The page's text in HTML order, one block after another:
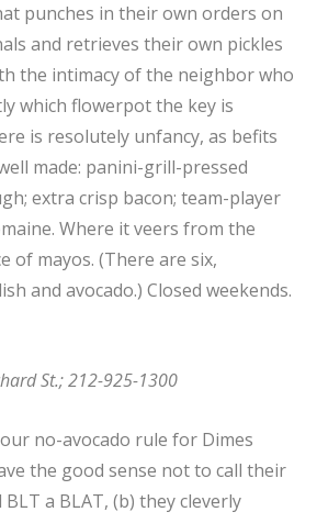
punches in their own orders on
and retrieves their own pickles
the intimacy of the neighbor who
which flowerpot the key is
is resolutely unfancy, as befits
made: panini-grill-pressed
extra crisp bacon; team-player
Where it veers from the
of mayos. (There are six,
and avocado.) Closed weekends.
St.; 212-925-1300
no-avocado rule for Dimes
the good sense not to call their
a BLAT, (b) they cleverly